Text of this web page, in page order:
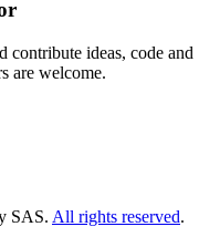
contribute ideas, code and
are welcome.
SAS. All rights reserved.